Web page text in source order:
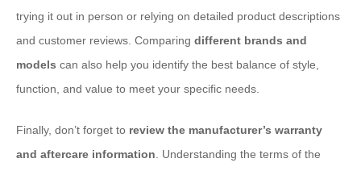
trying it out in person or relying on detailed product descriptions
and customer reviews. Comparing different brands and
models can also help you identify the best balance of style,
function, and value to meet your specific needs.
Finally, don’t forget to review the manufacturer’s warranty
and aftercare information. Understanding the terms of the